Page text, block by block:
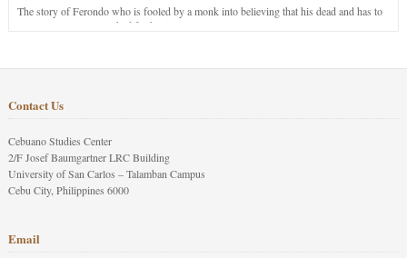
The story of Ferondo who is fooled by a monk into believing that his dead and has to
stay in purgatory punished for his jealous nature.
Contact Us
Cebuano Studies Center
2/F Josef Baumgartner LRC Building
University of San Carlos – Talamban Campus
Cebu City, Philippines 6000
Email